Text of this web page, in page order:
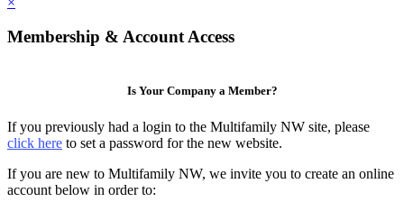
Membership & Account Access
Is Your Company a Member?
If you previously had a login to the Multifamily NW site, please
click here to set a password for the new website.
If you are new to Multifamily NW, we invite you to create an online
account below in order to: